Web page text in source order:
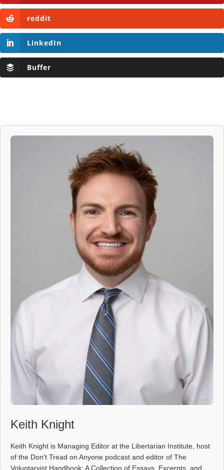
reddit
LinkedIn
Buffer
Keith Knight
Keith Knight is Managing Editor at the Libertarian Institute, host
of the Don't Tread on Anyone podcast and editor of The
Voluntaryist Handbook: A Collection of Essays, Excerpts, and